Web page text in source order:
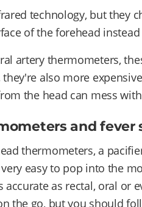
technology, but they
of the forehead
artery thermometers,
they're also more
the head can mess
and fever
thermometers, a
easy to pop into the
accurate as rectal, oral or
the go, but you should